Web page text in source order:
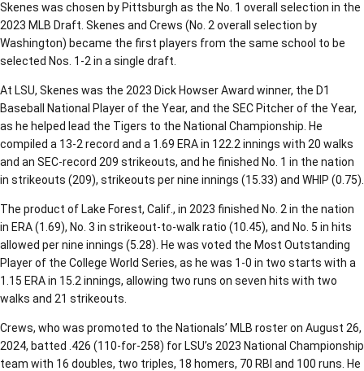
Skenes was chosen by Pittsburgh as the No. 1 overall selection in the
2023 MLB Draft. Skenes and Crews (No. 2 overall selection by
Washington) became the first players from the same school to be
selected Nos. 1-2 in a single draft.
At LSU, Skenes was the 2023 Dick Howser Award winner, the D1
Baseball National Player of the Year, and the SEC Pitcher of the Year,
as he helped lead the Tigers to the National Championship. He
compiled a 13-2 record and a 1.69 ERA in 122.2 innings with 20 walks
and an SEC-record 209 strikeouts, and he finished No. 1 in the nation
in strikeouts (209), strikeouts per nine innings (15.33) and WHIP (0.75).
The product of Lake Forest, Calif., in 2023 finished No. 2 in the nation
in ERA (1.69), No. 3 in strikeout-to-walk ratio (10.45), and No. 5 in hits
allowed per nine innings (5.28). He was voted the Most Outstanding
Player of the College World Series, as he was 1-0 in two starts with a
1.15 ERA in 15.2 innings, allowing two runs on seven hits with two
walks and 21 strikeouts.
Crews, who was promoted to the Nationals’ MLB roster on August 26,
2024, batted .426 (110-for-258) for LSU’s 2023 National Championship
team with 16 doubles, two triples, 18 homers, 70 RBI and 100 runs. He